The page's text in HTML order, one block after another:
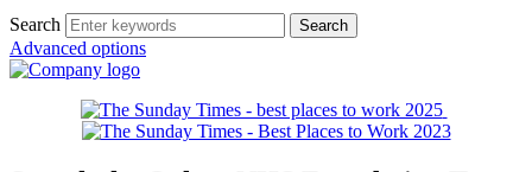
Search
Advanced options